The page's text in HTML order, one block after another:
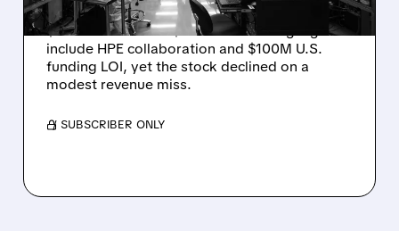
Rigetti reported solid Q2 2026 results with
$5.1M revenue and $541M in cash. Highlights
include HPE collaboration and $100M U.S.
funding LOI, yet the stock declined on a
modest revenue miss.
/ SUBSCRIBER ONLY